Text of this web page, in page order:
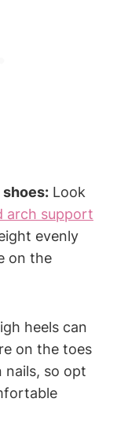
Look
arch support
evenly
on the
heels can
on the toes
nails, so opt